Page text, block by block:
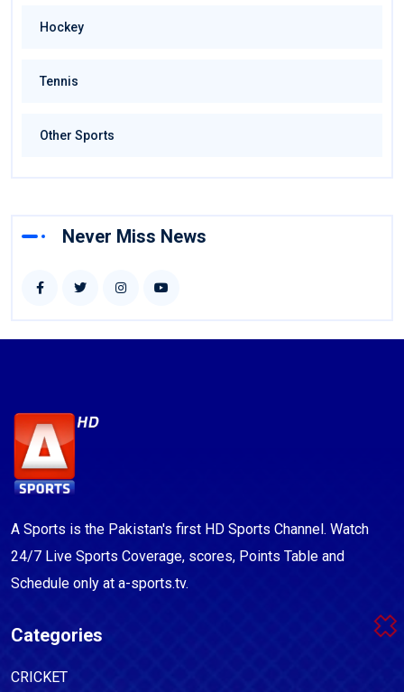
Hockey
Tennis
Other Sports
Never Miss News
A Sports is the Pakistan's first HD Sports Channel. Watch
24/7 Live Sports Coverage, scores, Points Table and
Schedule only at a-sports.tv.
Categories
CRICKET